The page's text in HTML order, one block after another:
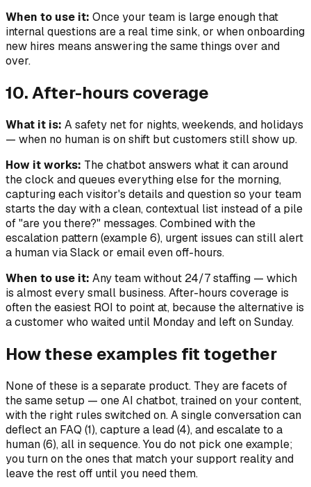
When to use it: Once your team is large enough that
internal questions are a real time sink, or when onboarding
new hires means answering the same things over and
over.
10. After-hours coverage
What it is: A safety net for nights, weekends, and holidays
— when no human is on shift but customers still show up.
How it works: The chatbot answers what it can around
the clock and queues everything else for the morning,
capturing each visitor's details and question so your team
starts the day with a clean, contextual list instead of a pile
of "are you there?" messages. Combined with the
escalation pattern (example 6), urgent issues can still alert
a human via Slack or email even off-hours.
When to use it: Any team without 24/7 staffing — which
is almost every small business. After-hours coverage is
often the easiest ROI to point at, because the alternative is
a customer who waited until Monday and left on Sunday.
How these examples fit together
None of these is a separate product. They are facets of
the same setup — one AI chatbot, trained on your content,
with the right rules switched on. A single conversation can
deflect an FAQ (1), capture a lead (4), and escalate to a
human (6), all in sequence. You do not pick one example;
you turn on the ones that match your support reality and
leave the rest off until you need them.